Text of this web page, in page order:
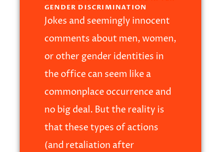
GENDER DISCRIMINATION
Jokes and seemingly innocent
comments about men, women,
or other gender identities in
the office can seem like a
commonplace occurrence and
no big deal. But the reality is
that these types of actions
(and retaliation after